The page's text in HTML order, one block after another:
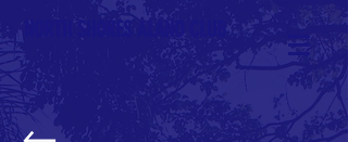
NORTH SHORES ALANO CLUB